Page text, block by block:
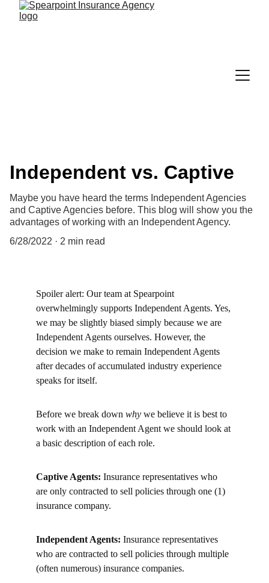
Independent vs. Captive
Maybe you have heard the terms Independent Agencies
and Captive Agencies before. This blog will show you the
advantages of working with an Independent Agency.
6/28/2022
2 min read
Spoiler alert: Our team at Spearpoint
overwhelmingly supports Independent Agents. Yes,
we may be slightly biased simply because we are
Independent Agents ourselves. However, the
decision we make to remain Independent Agents
after decades of accumulated industry experience
speaks for itself.
Before we break down why we believe it is best to
work with an Independent Agent we should look at
a basic description of each role.
Captive Agents: Insurance representatives who
are only contracted to sell policies through one (1)
insurance company.
Independent Agents: Insurance representatives
who are contracted to sell policies through multiple
(often numerous) insurance companies.